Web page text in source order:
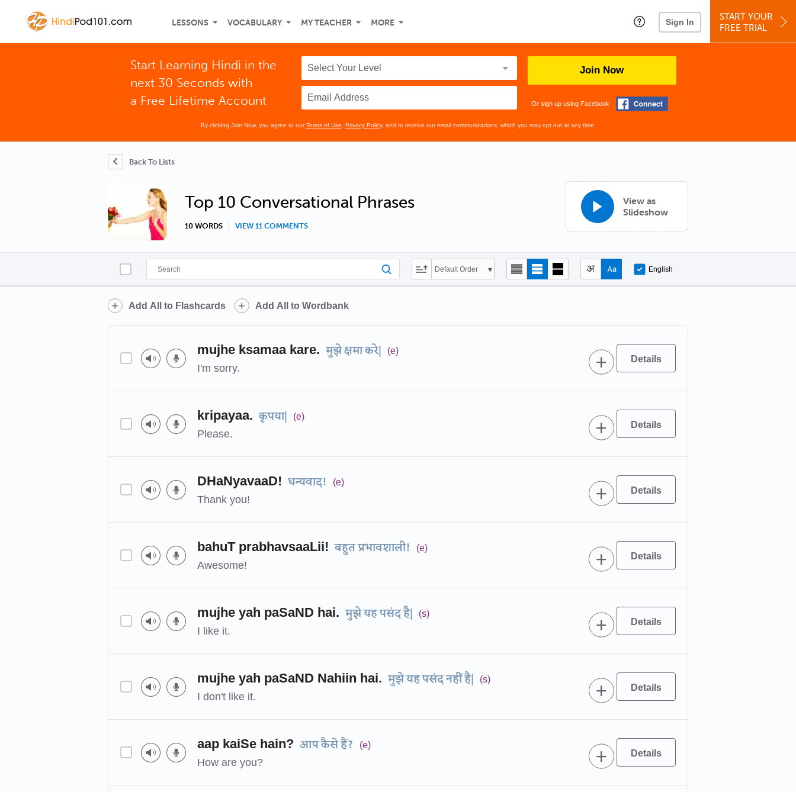
LESSONS VOCABULARY MY TEACHER MORE Sign In
START YOUR
FREE TRIAL
Start Learning Hindi in the
next 30 Seconds with
a Free Lifetime Account
Join Now
Or sign up using Facebook
By clicking Join Now, you agree to ourTerms of Use Privacy Policy, and to receive our email communications, which you may opt out at any time.
Back To Lists
Top 10 Conversational Phrases
10 WORDS VIEW 11 COMMENTS
View as
Slideshow
Default Order English
Add All to Flashcards Add All to Wordbank
mujhe ksamaa kare. मुझे क्षमा करे| (e)
I'm sorry.
kripayaa. कृपया| (e)
Please.
DHaNyavaaD! धन्यवाद! (e)
Thank you!
bahuT prabhavsaaLii! बहुत प्रभावशाली! (e)
Awesome!
mujhe yah paSaND hai. मुझे यह पसंद है| (s)
I like it.
mujhe yah paSaND Nahiin hai. मुझे यह पसंद नहीं है| (s)
I don't like it.
aap kaiSe hain? आप कैसे हैं? (e)
How are you?